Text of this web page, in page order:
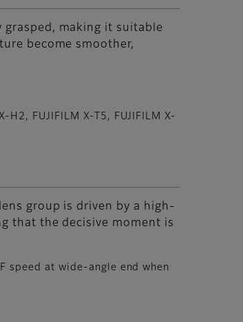
making it suitable
become smoother,
FUJIFILM X-T5, FUJIFILM X-
group is driven by a high-
that the decisive moment is
speed at wide-angle end when